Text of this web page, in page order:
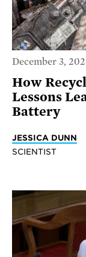
December 3,
How
Lessons
Battery
JESSICA DUNN
SCIENTIST